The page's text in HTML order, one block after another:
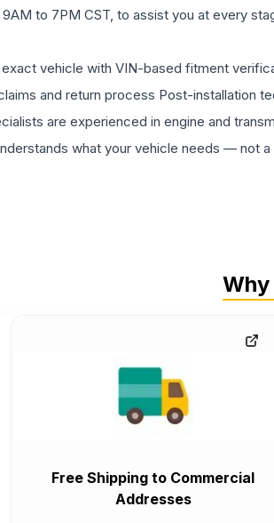
to 7PM CST, to assist you at every
vehicle with VIN-based fitment
and return process Post-installation
are experienced in engine and
what your vehicle needs — not
Why
Free Shipping to Commercial
Addresses